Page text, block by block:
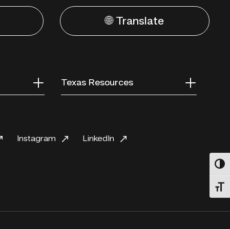
🌐 Translate
Texas Resources
Instagram LinkedIn